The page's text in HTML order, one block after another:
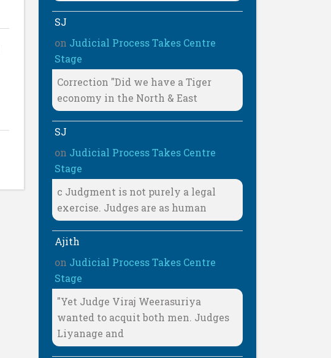
SJ
on Judicial Process Takes Centre
Stage
Correction "Did we have a Tiger
economy in the North & East
SJ
on Judicial Process Takes Centre
Stage
c Judgment is not purely a legal
exercise. Judges are as human
Ajith
on Judicial Process Takes Centre
Stage
"Yet Judge Viraj Weerasuriya
wanted to acquit both men. Judges
Liyanage and